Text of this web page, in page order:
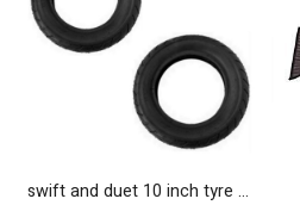
swift and duet 10 inch tyre pair